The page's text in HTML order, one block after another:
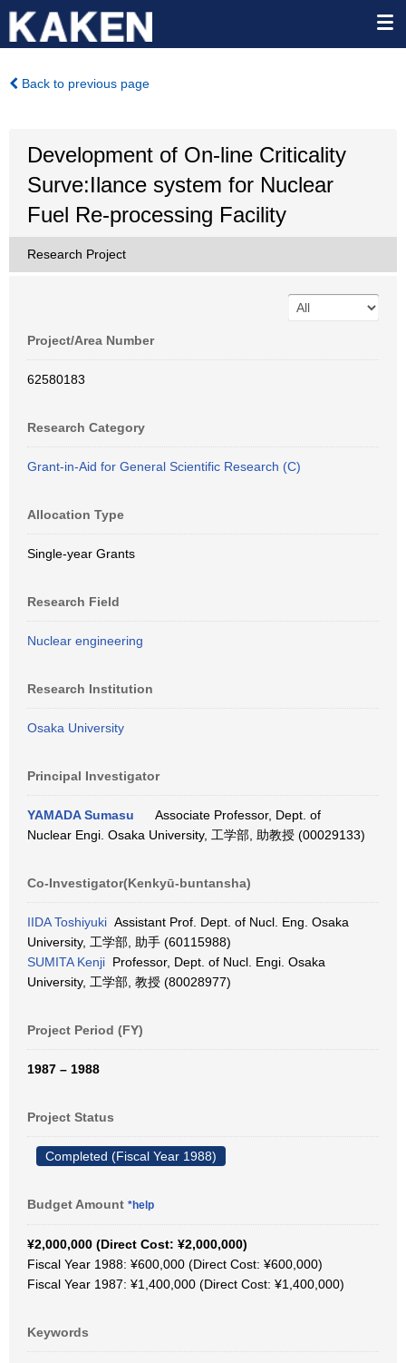
Back to previous page
Development of On-line Criticality
Surve:Ilance system for Nuclear
Fuel Re-processing Facility
Research Project
Project/Area Number
62580183
Research Category
Grant-in-Aid for General Scientific Research (C)
Allocation Type
Single-year Grants
Research Field
Nuclear engineering
Research Institution
Osaka University
Principal Investigator
YAMADA Sumasu
Associate Professor, Dept. of
Nuclear Engi. Osaka University, 工学部, 助教授 (00029133)
Co-Investigator(Kenkyū-buntansha)
IIDA Toshiyuki Assistant Prof. Dept. of Nucl. Eng. Osaka
University, 工学部, 助手 (60115988)
SUMITA Kenji Professor, Dept. of Nucl. Engi. Osaka
University, 工学部, 教授 (80028977)
Project Period (FY)
1987 – 1988
Project Status
Completed (Fiscal Year 1988)
Budget Amount *help
¥2,000,000 (Direct Cost: ¥2,000,000)
Fiscal Year 1988: ¥600,000 (Direct Cost: ¥600,000)
Fiscal Year 1987: ¥1,400,000 (Direct Cost: ¥1,400,000)
Keywords